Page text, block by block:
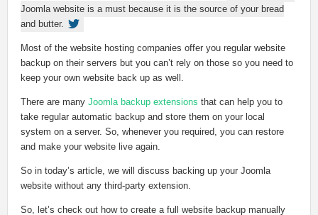
Joomla website is a must because it is the source of your bread
and butter.
Most of the website hosting companies offer you regular website
backup on their servers but you can’t rely on those so you need to
keep your own website back up as well.
There are many Joomla backup extensions that can help you to
take regular automatic backup and store them on your local
system on a server. So, whenever you required, you can restore
and make your website live again.
So in today’s article, we will discuss backing up your Joomla
website without any third-party extension.
So, let’s check out how to create a full website backup manually